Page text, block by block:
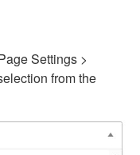
Settings >
from the